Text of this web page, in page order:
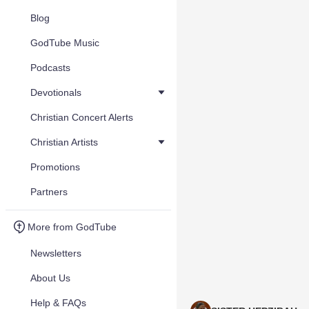
Blog
GodTube Music
Podcasts
Devotionals
Christian Concert Alerts
Christian Artists
Promotions
Partners
More from GodTube
Newsletters
About Us
Help & FAQs